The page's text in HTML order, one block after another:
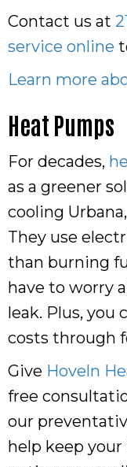
Contact us at
service online
Learn more
Heat Pumps
For decades,
as a greener
cooling
They use
than burning
have to worry
leak. Plus, you
costs through
Give Hoveln
free
our
help keep